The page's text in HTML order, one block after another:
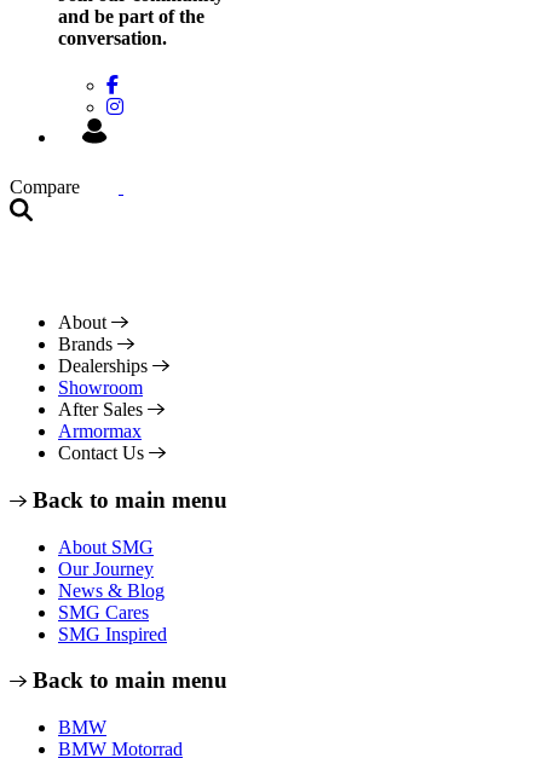
and be part of the
conversation.
Compare
About
Brands
Dealerships
Showroom
After Sales
Armormax
Contact Us
Back to main menu
About SMG
Our Journey
News & Blog
SMG Cares
SMG Inspired
Back to main menu
BMW
BMW Motorrad